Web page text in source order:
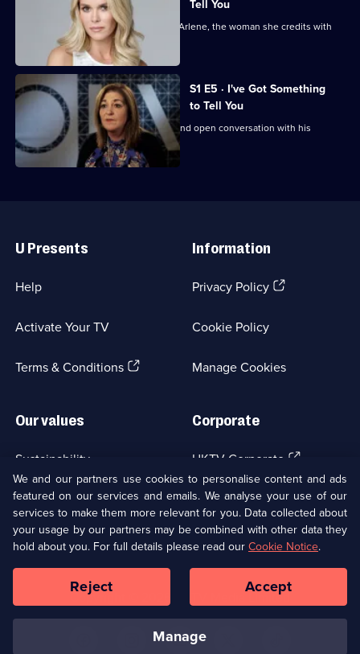
Tell You
Amanda has something to share with Arlene, the woman she credits with
saving her life.
S1 E5 · I've Got Something
to Tell You
Cancer survivor Greig has an honest and open conversation with his
parents.
Links
U Presents
Help
Activate Your TV
Terms & Conditions(Opens
Information
Privacy Policy(Opens
tab)
Cookie Policy
Manage Cookies
Our values
Sustainability
Accessibilty
Modern slavery(Opens
in
a
new
browser
tab)
Corporate
UKTV Corporate (Opens
in
a
new
browser
tab)
UKTV Careers(Opens
in
a
new
tab)
Ways to Watch
Copyright © UKTV Media Limited
Media
Links
We and our partners use cookies to personalise content and ads
featured on our services and emails. We analyse your use of our
services to make them more relevant for you. Data collected about
your usage by our partners may be combined with other data they
hold about you. For full details please read our Cookie Notice.
manage
Reject Accept